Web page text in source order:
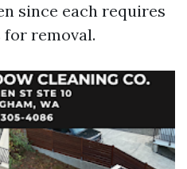
since each requires
removal.